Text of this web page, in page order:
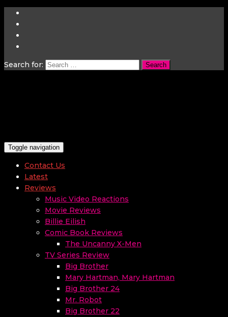
Search for:
Toggle navigation
Contact Us
Latest
Reviews
Music Video Reactions
Movie Reviews
Billie Eilish
Comic Book Reviews
The Uncanny X-Men
TV Series Review
Big Brother
Mary Hartman, Mary Hartman
Big Brother 24
Mr. Robot
Big Brother 22